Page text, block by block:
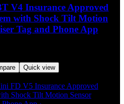
V4 Insurance Approved
with Shock Tilt Motion
Tag and Phone App
Quick view